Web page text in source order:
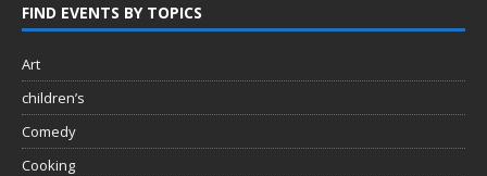
FIND EVENTS BY TOPICS
Art
children’s
Comedy
Cooking